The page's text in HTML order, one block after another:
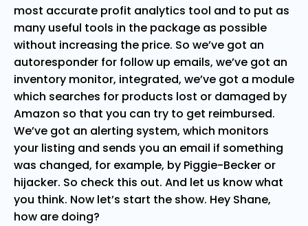
most accurate profit analytics tool and to put as
many useful tools in the package as possible
without increasing the price. So we’ve got an
autoresponder for follow up emails, we’ve got an
inventory monitor, integrated, we’ve got a module
which searches for products lost or damaged by
Amazon so that you can try to get reimbursed.
We’ve got an alerting system, which monitors
your listing and sends you an email if something
was changed, for example, by Piggie-Becker or
hijacker. So check this out. And let us know what
you think. Now let’s start the show. Hey Shane,
how are doing?